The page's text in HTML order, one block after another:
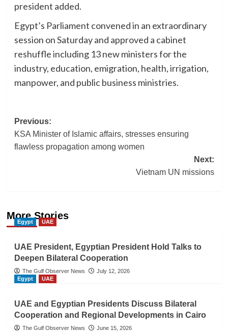
president added.
Egypt’s Parliament convened in an extraordinary
session on Saturday and approved a cabinet
reshuffle including 13 new ministers for the
industry, education, emigration, health, irrigation,
manpower, and public business ministries.
Post
navigation
Previous:
KSA Minister of Islamic affairs, stresses ensuring
flawless propagation among women
Next:
Vietnam UN missions
More Stories
Egypt UAE
UAE President, Egyptian President Hold Talks to
Deepen Bilateral Cooperation
The Gulf Observer News
July 12, 2026
Egypt
UAE
UAE and Egyptian Presidents Discuss Bilateral
Cooperation and Regional Developments in Cairo
The Gulf Observer News
June 15, 2026